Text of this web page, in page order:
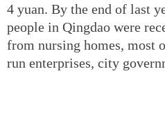
4 yuan. By the end of last
people in Qingdao were
from nursing homes, most
run enterprises, city